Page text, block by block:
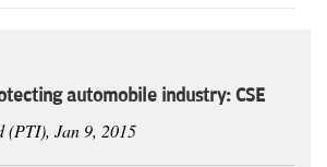
automobile industry: CSE
(PTI), Jan 9, 2015